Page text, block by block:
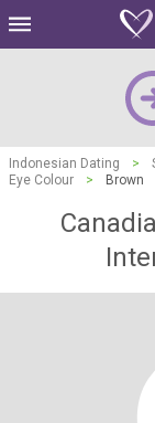
Indonesian Dating >
Eye Colour
> Brown